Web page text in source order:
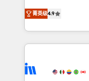
run your revenue
service wired
tune-ups, feature
HubSpot,
operational
growing tech-
hands you the
eminent solutions &
Elite Partners with
菁英级4.9